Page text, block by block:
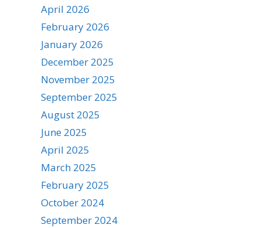
April 2026
February 2026
January 2026
December 2025
November 2025
September 2025
August 2025
June 2025
April 2025
March 2025
February 2025
October 2024
September 2024